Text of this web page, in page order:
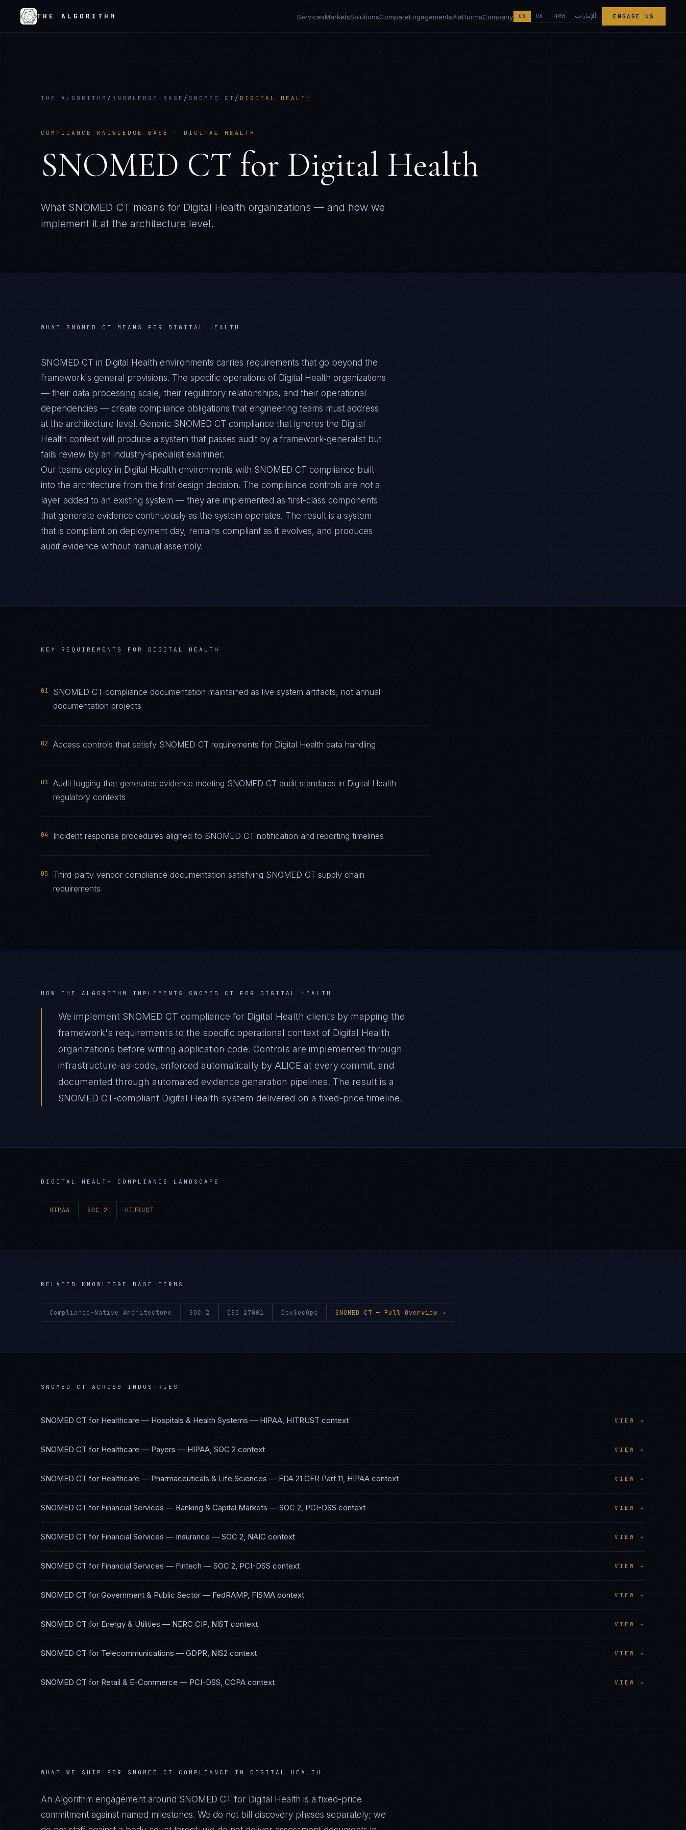
THE ALGORITHM ServicesMarketsSolutionsCompareEngagementsPlatformsCompany US UK भारत الإمارات ENGAGE US
THE ALGORITHM / KNOWLEDGE BASE / SNOMED CT / DIGITAL HEALTH
COMPLIANCE KNOWLEDGE BASE · DIGITAL HEALTH
SNOMED CT for Digital Health
What SNOMED CT means for Digital Health organizations — and how we
implement it at the architecture level.
WHAT SNOMED CT MEANS FOR DIGITAL HEALTH
SNOMED CT in Digital Health environments carries requirements that go beyond the
framework's general provisions. The specific operations of Digital Health organizations
— their data processing scale, their regulatory relationships, and their operational
dependencies — create compliance obligations that engineering teams must address
at the architecture level. Generic SNOMED CT compliance that ignores the Digital
Health context will produce a system that passes audit by a framework-generalist but
fails review by an industry-specialist examiner.
Our teams deploy in Digital Health environments with SNOMED CT compliance built
into the architecture from the first design decision. The compliance controls are not a
layer added to an existing system — they are implemented as first-class components
that generate evidence continuously as the system operates. The result is a system
that is compliant on deployment day, remains compliant as it evolves, and produces
audit evidence without manual assembly.
KEY REQUIREMENTS FOR DIGITAL HEALTH
01
SNOMED CT compliance documentation maintained as live system artifacts, not annual
documentation projects
02 Access controls that satisfy SNOMED CT requirements for Digital Health data handling
03
Audit logging that generates evidence meeting SNOMED CT audit standards in Digital Health
regulatory contexts
04 Incident response procedures aligned to SNOMED CT notification and reporting timelines
05
Third-party vendor compliance documentation satisfying SNOMED CT supply chain
requirements
HOW THE ALGORITHM IMPLEMENTS SNOMED CT FOR DIGITAL HEALTH
We implement SNOMED CT compliance for Digital Health clients by mapping the
framework's requirements to the specific operational context of Digital Health
organizations before writing application code. Controls are implemented through
infrastructure-as-code, enforced automatically by ALICE at every commit, and
documented through automated evidence generation pipelines. The result is a
SNOMED CT-compliant Digital Health system delivered on a fixed-price timeline.
DIGITAL HEALTH COMPLIANCE LANDSCAPE
HIPAA SOC 2 HITRUST
RELATED KNOWLEDGE BASE TERMS
Compliance-Native Architecture SOC 2 ISO 27001 DevSecOps SNOMED CT — Full Overview →
SNOMED CT ACROSS INDUSTRIES
SNOMED CT for Healthcare — Hospitals & Health Systems — HIPAA, HITRUST context VIEW →
SNOMED CT for Healthcare — Payers — HIPAA, SOC 2 context VIEW →
SNOMED CT for Healthcare — Pharmaceuticals & Life Sciences — FDA 21 CFR Part 11, HIPAA context VIEW →
SNOMED CT for Financial Services — Banking & Capital Markets — SOC 2, PCI-DSS context VIEW →
SNOMED CT for Financial Services — Insurance — SOC 2, NAIC context VIEW →
SNOMED CT for Financial Services — Fintech — SOC 2, PCI-DSS context VIEW →
SNOMED CT for Government & Public Sector — FedRAMP, FISMA context VIEW →
SNOMED CT for Energy & Utilities — NERC CIP, NIST context VIEW →
SNOMED CT for Telecommunications — GDPR, NIS2 context VIEW →
SNOMED CT for Retail & E-Commerce — PCI-DSS, CCPA context VIEW →
WHAT WE SHIP FOR SNOMED CT COMPLIANCE IN DIGITAL HEALTH
An Algorithm engagement around SNOMED CT for Digital Health is a fixed-price
commitment against named milestones. We do not bill discovery phases separately; we